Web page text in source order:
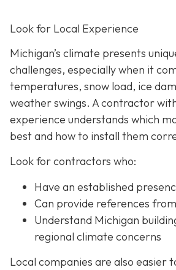
Look for Local Experience
Michigan’s climate presents
challenges, especially when it
temperatures, snow load, ice
weather swings. A contractor
experience understands which
best and how to install them
Look for contractors who:
Have an established
Can provide references
Understand Michigan
regional climate concerns
Local companies are also easier